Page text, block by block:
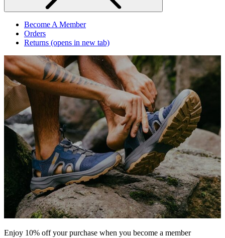
Become A Member
Orders
Returns (opens in new tab)
Enjoy 10% off your purchase when you become a member